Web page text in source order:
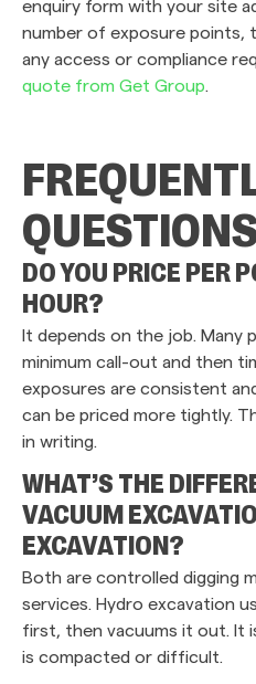
enquiry form with your site
number of exposure points,
any access or compliance
quote from Get Group.
DO YOU PRICE PER
HOUR?
It depends on the job. Many
minimum call-out and then
exposures are consistent
can be priced more tightly.
in writing.
WHAT’S THE
VACUUM
EXCAVATION?
Both are controlled digging
services. Hydro excavation
first, then vacuums it out. It
is compacted or difficult.